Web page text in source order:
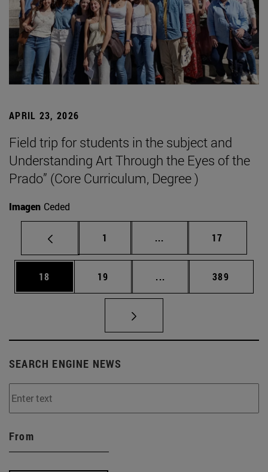
APRIL 23, 2026
Field trip for students in the subject and
Understanding Art Through the Eyes of the
Prado” (Core Curriculum, Degree )
Imagen Ceded
Page
1 ... Intermediate pages
Page
17
Page
18 Page
19 ... Intermediate pages
Page
389
SEARCH ENGINE NEWS
From